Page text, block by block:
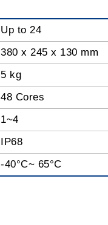
Up to 24
380 x 245 x 130 mm
5 kg
48 Cores
1~4
IP68
-40°C~ 65°C